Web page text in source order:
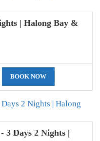
| Halong Bay &
BOOK NOW
3 Days 2 Nights |